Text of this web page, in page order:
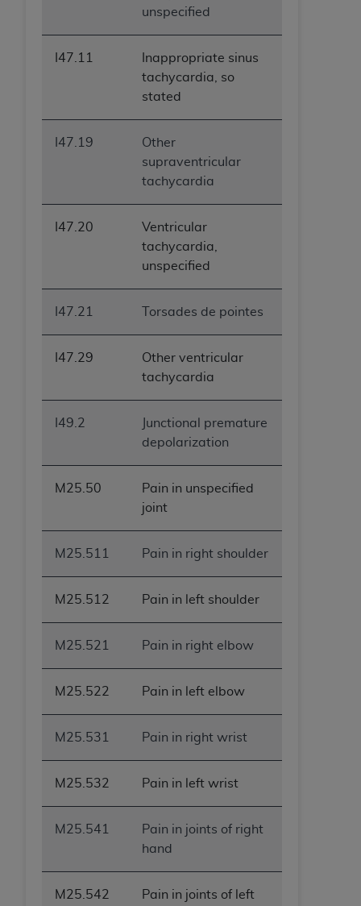
unspecified
I47.11
Inappropriate sinus
tachycardia, so
stated
I47.19
Other
supraventricular
tachycardia
I47.20
Ventricular
tachycardia,
unspecified
I47.21 Torsades de pointes
I47.29
Other ventricular
tachycardia
I49.2
Junctional premature
depolarization
M25.50
Pain in unspecified
joint
M25.511 Pain in right shoulder
M25.512 Pain in left shoulder
M25.521 Pain in right elbow
M25.522 Pain in left elbow
M25.531 Pain in right wrist
M25.532 Pain in left wrist
M25.541
Pain in joints of right
hand
M25.542 Pain in joints of left